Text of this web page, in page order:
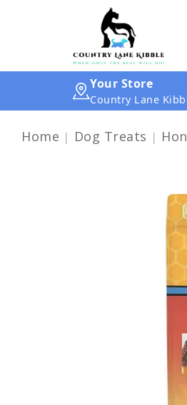
Your Store
Country Lane
Home Dog Treats